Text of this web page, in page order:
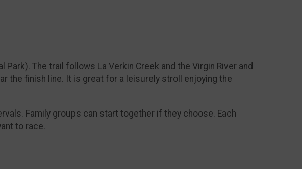
The trail follows La Verkin Creek and the Virgin River and
the finish line. It is great for a leisurely stroll enjoying the
Family groups can start together if they choose. Each
to race.